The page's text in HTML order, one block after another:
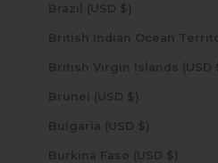
Brazil (USD $)
Brunei (USD $)
Bulgaria (USD $)
Burkina Faso (USD $)